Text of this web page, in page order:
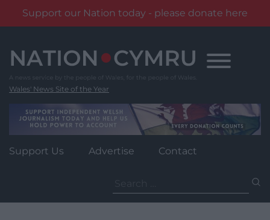
Support our Nation today - please donate here
content
Wales' News Site of the Year
Support Us Advertise Contact
for: